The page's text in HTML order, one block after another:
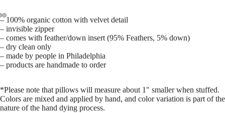
– 100% organic cotton with velvet detail
– invisible zipper
– comes with feather/down insert(95% Feathers, 5% down)
– dry clean only
– made by people in Philadelphia
– products are handmade to order
*Please note that pillows will measure about 1" smaller when stuffed.
Colors are mixed and applied by hand, and color variation is part of the
nature of the hand dying process.